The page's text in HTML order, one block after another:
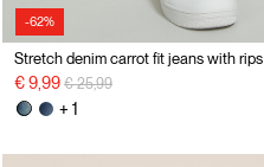
-62%
Stretch denim carrot fit jeans with rips
€ 9,99 Price reduced from
€ 25,99to
+ 1